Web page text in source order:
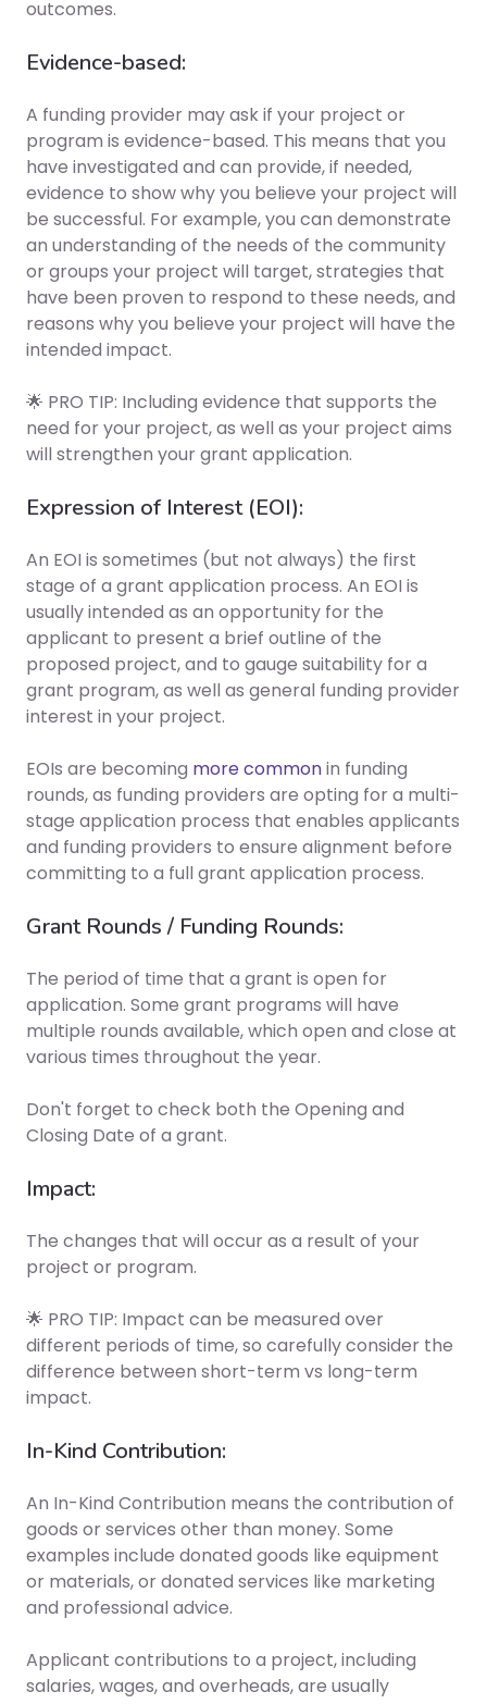
outcomes.
Evidence-based:
A funding provider may ask if your project or
program is evidence-based. This means that you
have investigated and can provide, if needed,
evidence to show why you believe your project will
be successful. For example, you can demonstrate
an understanding of the needs of the community
or groups your project will target, strategies that
have been proven to respond to these needs, and
reasons why you believe your project will have the
intended impact.
🌟 PRO TIP: Including evidence that supports the
need for your project, as well as your project aims
will strengthen your grant application.
Expression of Interest (EOI):
An EOI is sometimes (but not always) the first
stage of a grant application process. An EOI is
usually intended as an opportunity for the
applicant to present a brief outline of the
proposed project, and to gauge suitability for a
grant program, as well as general funding provider
interest in your project.
EOIs are becoming more commonin funding
rounds, as funding providers are opting for a multi-
stage application process that enables applicants
and funding providers to ensure alignment before
committing to a full grant application process.
Grant Rounds / Funding Rounds:
The period of time that a grant is open for
application. Some grant programs will have
multiple rounds available, which open and close at
various times throughout the year.
Don't forget to check both the Opening and
Closing Date of a grant.
Impact:
The changes that will occur as a result of your
project or program.
🌟 PRO TIP: Impact can be measured over
different periods of time, so carefully consider the
difference between short-term vs long-term
impact.
In-Kind Contribution:
An In-Kind Contribution means the contribution of
goods or services other than money. Some
examples include donated goods like equipment
or materials, or donated services like marketing
and professional advice.
Applicant contributions to a project, including
salaries, wages, and overheads, are usually